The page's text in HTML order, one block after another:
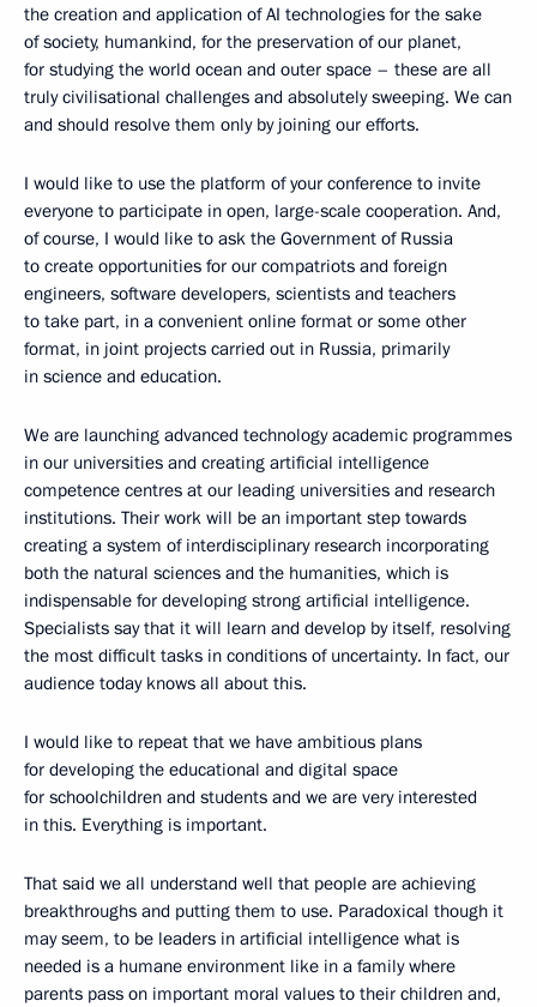
the creation and application of AI technologies for the sake
of society, humankind, for the preservation of our planet,
for studying the world ocean and outer space – these are all
truly civilisational challenges and absolutely sweeping. We can
and should resolve them only by joining our efforts.
I would like to use the platform of your conference to invite
everyone to participate in open, large-scale cooperation. And,
of course, I would like to ask the Government of Russia
to create opportunities for our compatriots and foreign
engineers, software developers, scientists and teachers
to take part, in a convenient online format or some other
format, in joint projects carried out in Russia, primarily
in science and education.
We are launching advanced technology academic programmes
in our universities and creating artificial intelligence
competence centres at our leading universities and research
institutions. Their work will be an important step towards
creating a system of interdisciplinary research incorporating
both the natural sciences and the humanities, which is
indispensable for developing strong artificial intelligence.
Specialists say that it will learn and develop by itself, resolving
the most difficult tasks in conditions of uncertainty. In fact, our
audience today knows all about this.
I would like to repeat that we have ambitious plans
for developing the educational and digital space
for schoolchildren and students and we are very interested
in this. Everything is important.
That said we all understand well that people are achieving
breakthroughs and putting them to use. Paradoxical though it
may seem, to be leaders in artificial intelligence what is
needed is a humane environment like in a family where
parents pass on important moral values to their children and,